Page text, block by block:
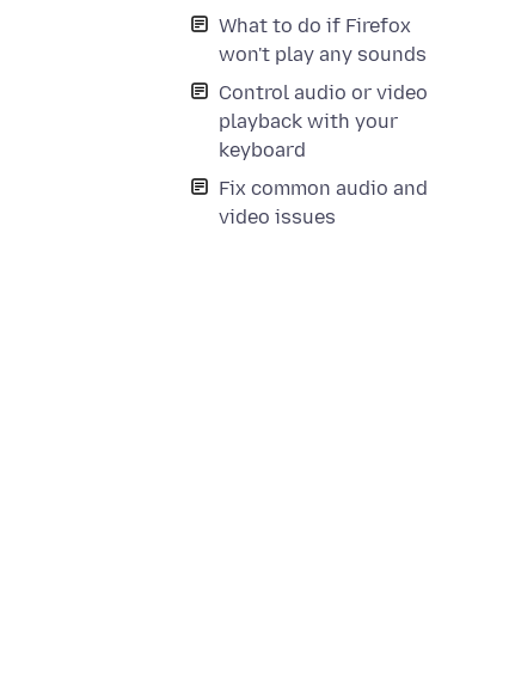
What to do if Firefox
won't play any sounds
Control audio or video
playback with your
keyboard
Fix common audio and
video issues